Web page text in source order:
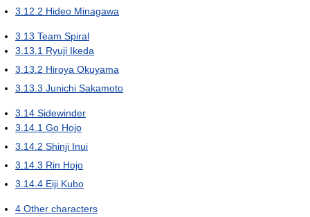
3.12.2 Hideo Minagawa
3.13 Team Spiral
3.13.1 Ryuji Ikeda
3.13.2 Hiroya Okuyama
3.13.3 Junichi Sakamoto
3.14 Sidewinder
3.14.1 Go Hojo
3.14.2 Shinji Inui
3.14.3 Rin Hojo
3.14.4 Eiji Kubo
4 Other characters